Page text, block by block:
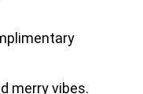
merry vibes.